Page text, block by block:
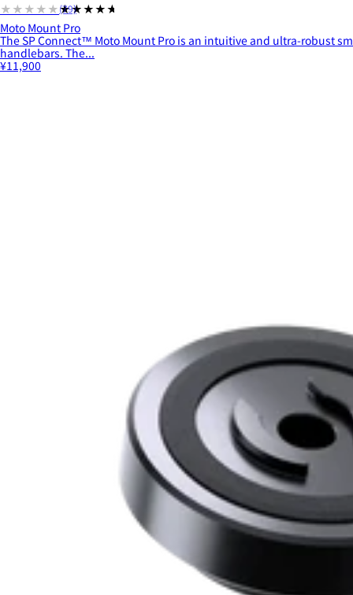
★★★★★★★★★★
(79)
Moto Mount Pro
The SP Connect™ Moto Mount Pro is an intuitive and ultra-robust
handlebars. The...
¥11,900